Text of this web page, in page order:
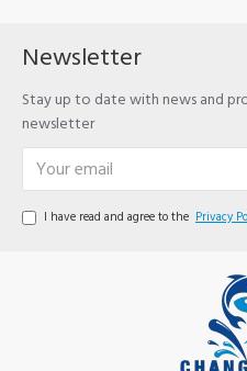
Newsletter
Stay up to date with news and
newsletter
I have read and agree to the Privacy